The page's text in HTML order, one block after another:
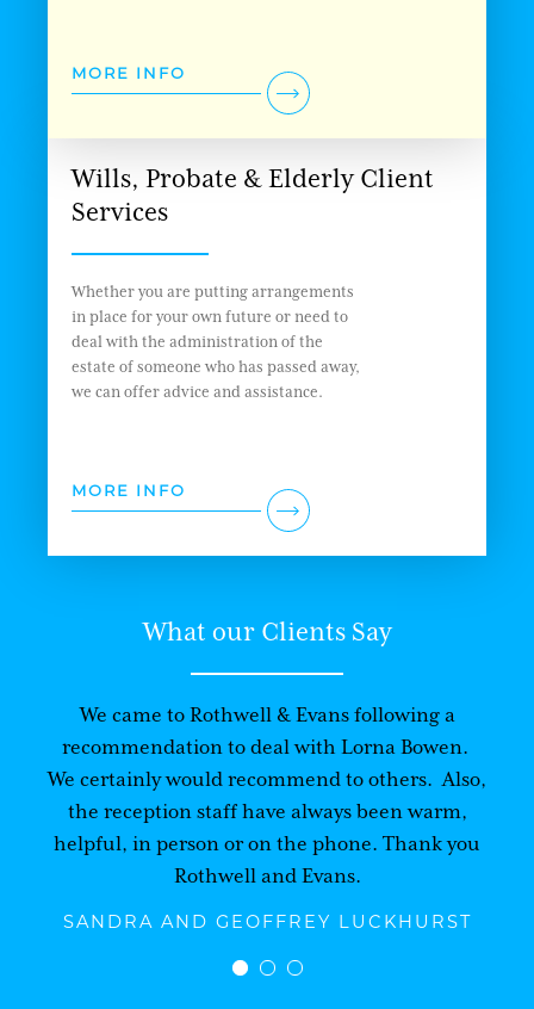
MORE INFO
Wills, Probate & Elderly Client
Services
Whether you are putting arrangements
in place for your own future or need to
deal with the administration of the
estate of someone who has passed away,
we can offer advice and assistance.
MORE INFO
What our Clients Say
We came to Rothwell & Evans following a
recommendation to deal with Lorna Bowen.
We certainly would recommend to others. Also,
the reception staff have always been warm,
helpful, in person or on the phone. Thank you
Rothwell and Evans.
SANDRA AND GEOFFREY LUCKHURST